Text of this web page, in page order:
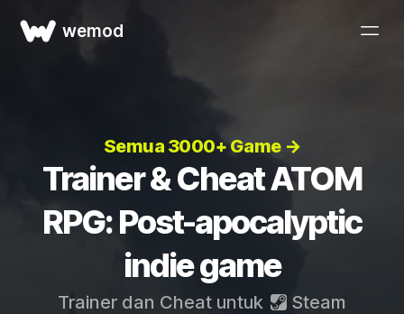
wemod
Semua 3000+ Game →
Trainer & Cheat ATOM
RPG: Post-apocalyptic
indie game
Trainer dan Cheat untuk Steam